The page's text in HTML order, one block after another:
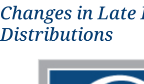
Changes in Late
Distributions